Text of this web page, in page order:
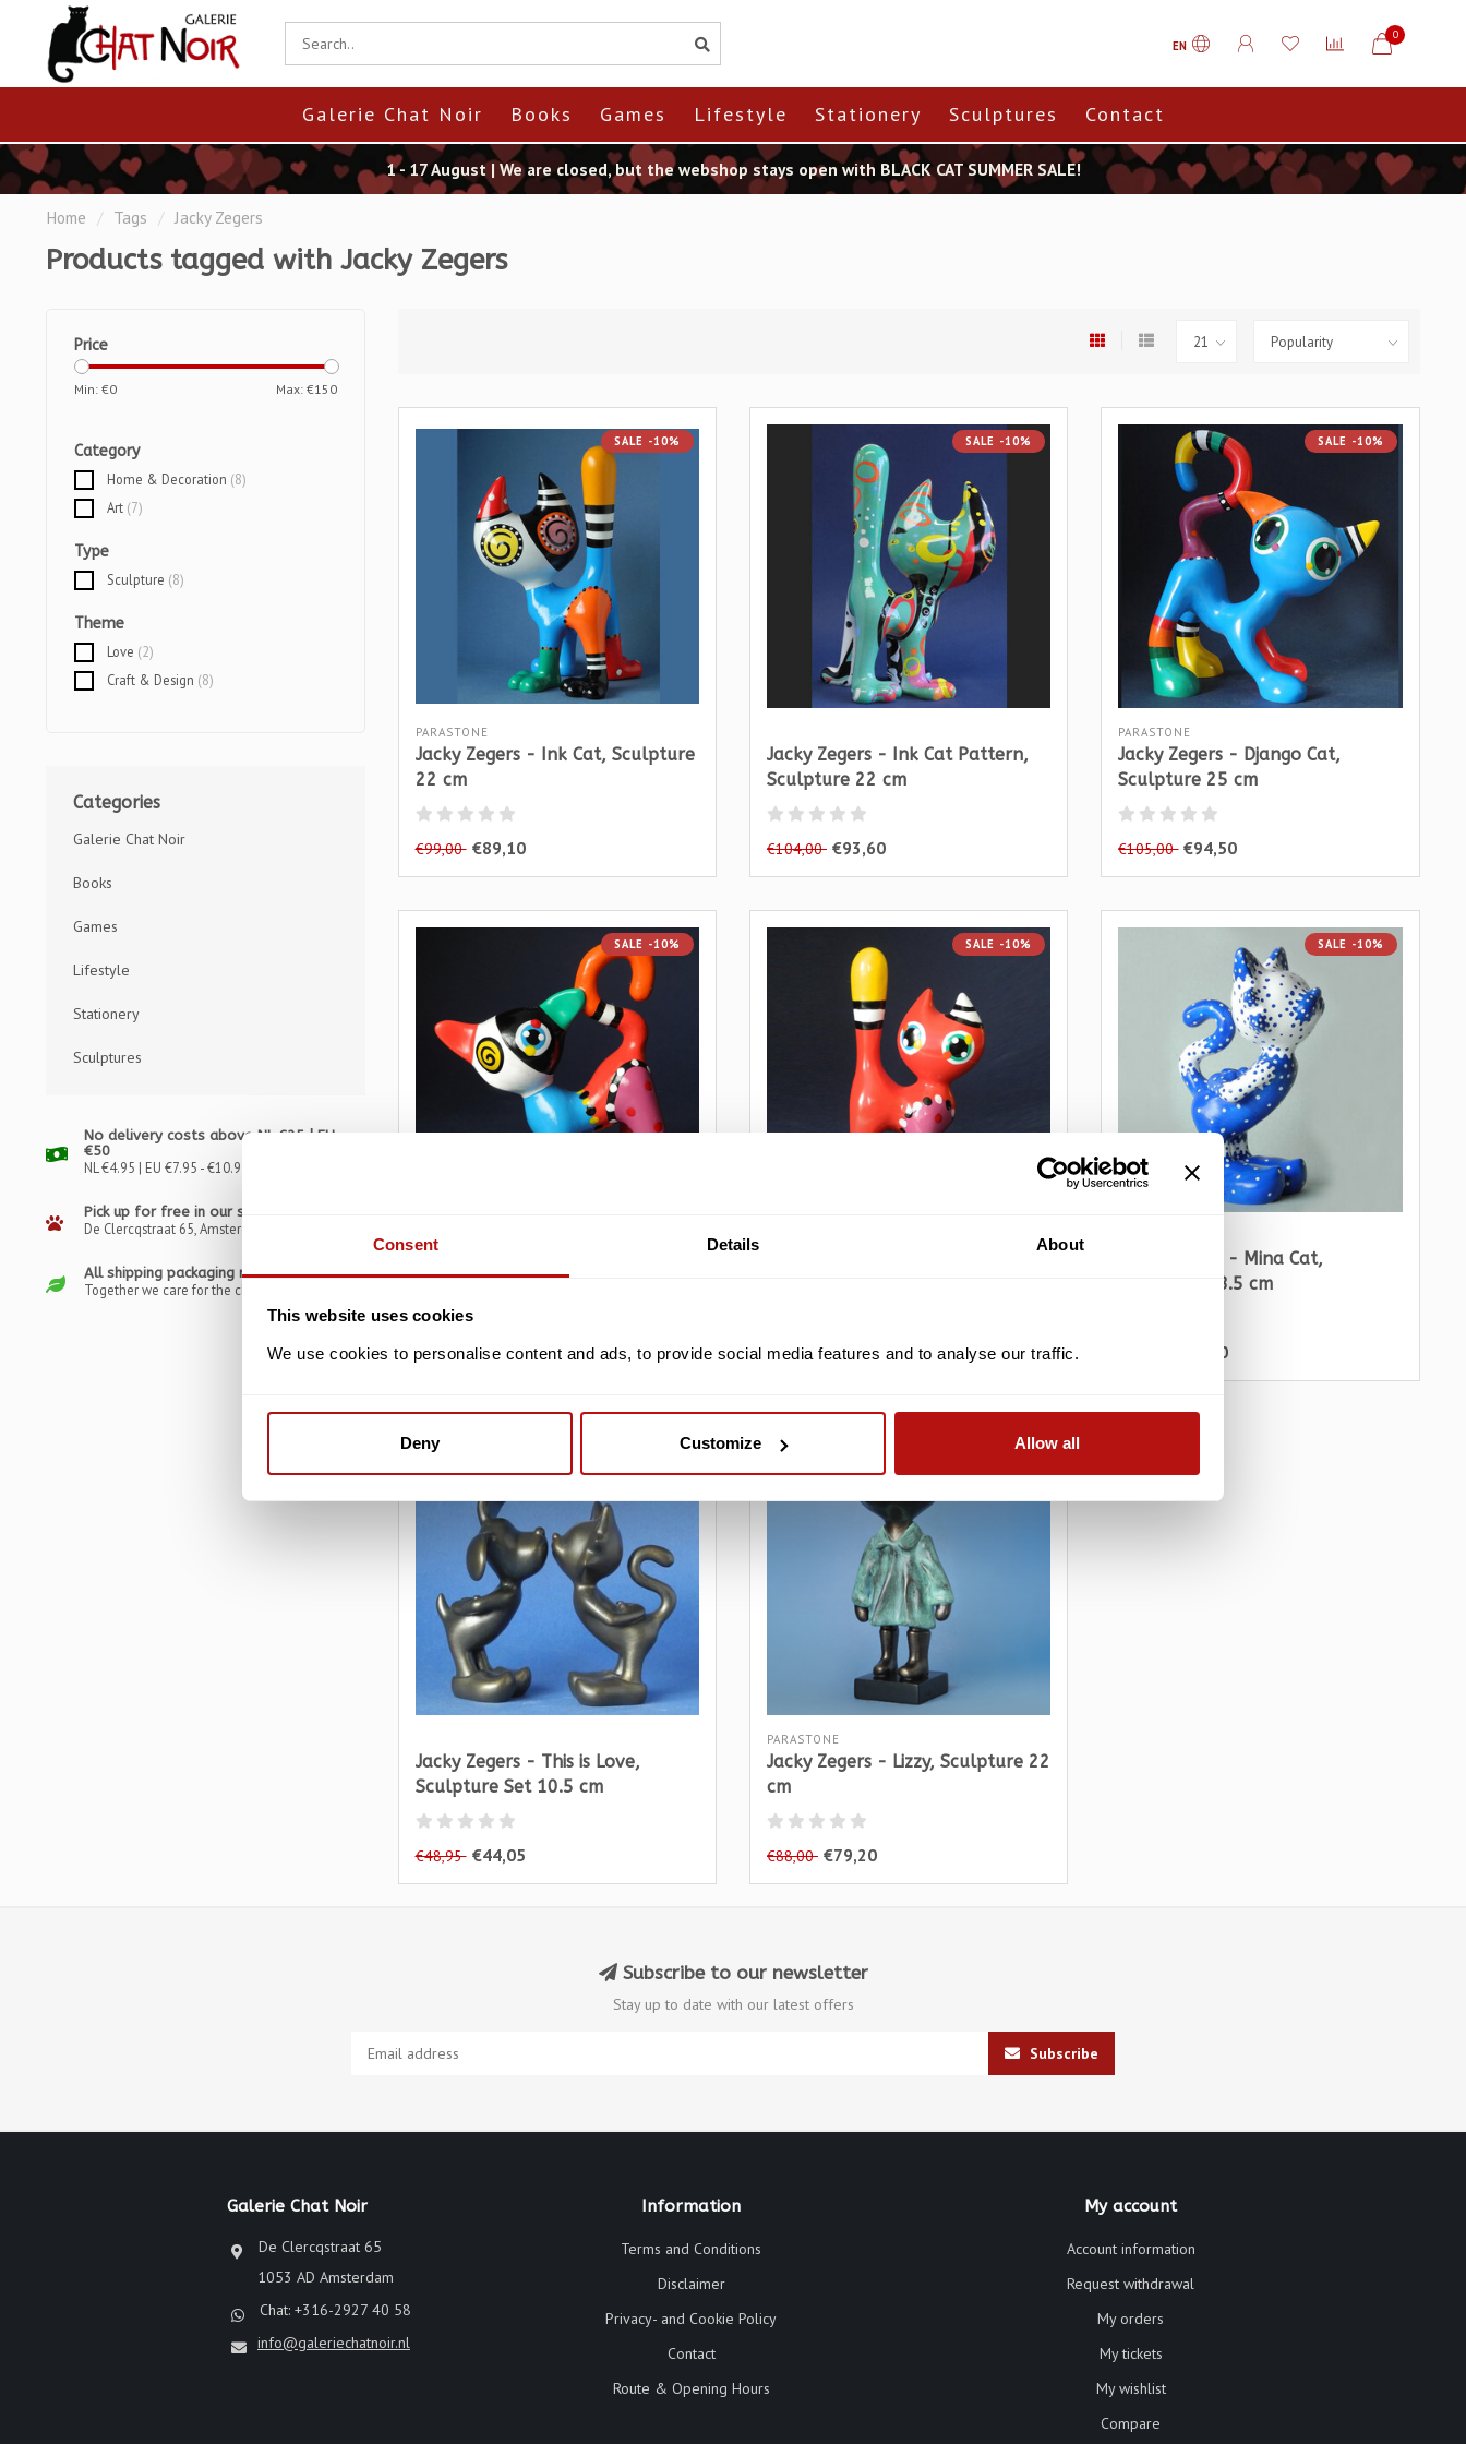
Consent Details About
This website uses cookies
We use cookies to personalise content and ads, to provide social media features and to analyse our traffic.
Deny Customize Allow all
EN
0
Galerie Chat Noir Books Games Lifestyle Stationery Sculptures Contact
1 - 17 August | We are closed, but the webshop stays open with BLACK CAT SUMMER SALE!
Home / Tags / Jacky Zegers
Products tagged with Jacky Zegers
Price
Min: €0 Max: €150
Category
Home & Decoration (8)
Art (7)
Type
Sculpture (8)
Theme
Love (2)
Craft & Design (8)
Categories
Galerie Chat Noir
Books
Games
Lifestyle
Stationery
Sculptures
No delivery costs above NL €25 | EU
€50
NL €4.95 | EU €7.95 - €10.95
Pick up for free in our store
De Clercqstraat 65, Amsterdam
All shipping packaging recyclable
Together we care for the climate
SALE -10%
PARASTONE
Jacky Zegers - Ink Cat, Sculpture
22 cm
€99,00 €89,10
SALE -10%
Jacky Zegers - Ink Cat Pattern,
Sculpture 22 cm
€104,00 €93,60
SALE -10%
PARASTONE
Jacky Zegers - Django Cat,
Sculpture 25 cm
€105,00 €94,50
SALE -10%
PARASTONE
Sculpture 7.5 cm
€29,95 €26,95
SALE -10%
€29,95 €26,95
SALE -10%
Jacky Zegers - Mina Cat,
Sculpture 18.5 cm
€89,10
SALE -10%
Jacky Zegers - This is Love,
Sculpture Set 10.5 cm
€48,95 €44,05
SALE -10%
PARASTONE
Jacky Zegers - Lizzy, Sculpture 22
cm
€88,00 €79,20
Subscribe to our newsletter
Stay up to date with our latest offers
Subscribe
Galerie Chat Noir
De Clercqstraat 65
1053 AD Amsterdam
Chat: +316-2927 40 58
info@galeriechatnoir.nl
Information
Terms and Conditions
Disclaimer
Privacy- and Cookie Policy
Contact
Route & Opening Hours
My account
Account information
Request withdrawal
My orders
My tickets
My wishlist
Compare